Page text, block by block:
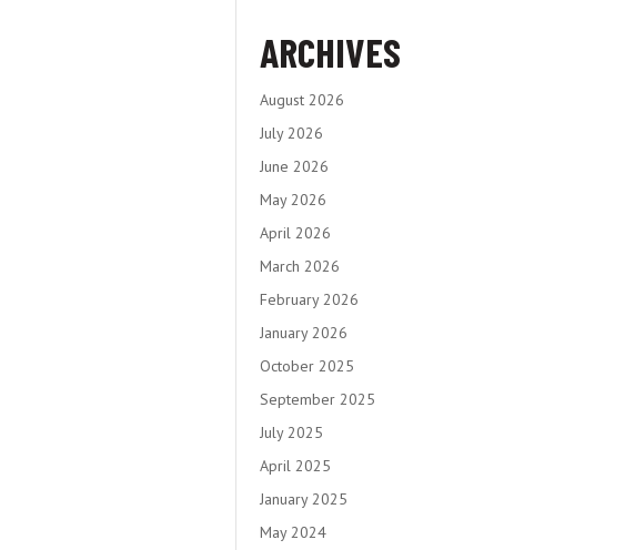
ARCHIVES
August 2026
July 2026
June 2026
May 2026
April 2026
March 2026
February 2026
January 2026
October 2025
September 2025
July 2025
April 2025
January 2025
May 2024